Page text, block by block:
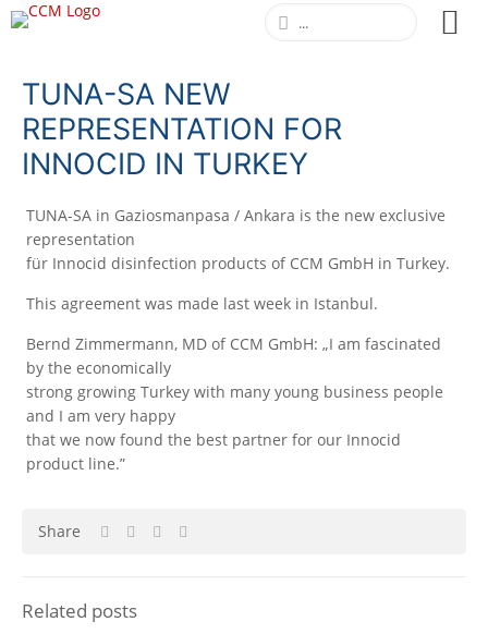
TUNA-SA NEW
REPRESENTATION FOR
INNOCID IN TURKEY
TUNA-SA in Gaziosmanpasa / Ankara is the new exclusive
representation
für Innocid disinfection products of CCM GmbH in Turkey.
This agreement was made last week in Istanbul.
Bernd Zimmermann, MD of CCM GmbH: „I am fascinated
by the economically
strong growing Turkey with many young business people
and I am very happy
that we now found the best partner for our Innocid
product line.”
Share
Related posts